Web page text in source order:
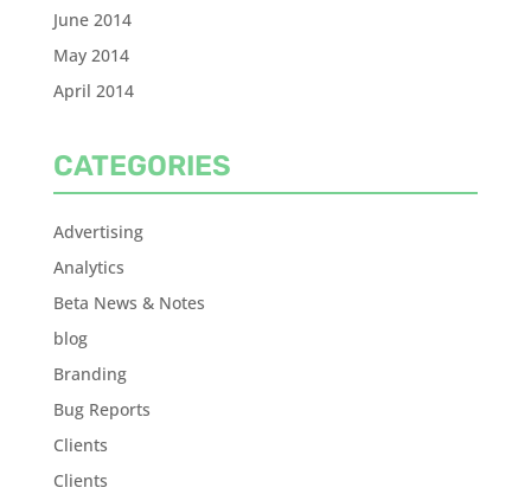
June 2014
May 2014
April 2014
CATEGORIES
Advertising
Analytics
Beta News & Notes
blog
Branding
Bug Reports
Clients
Clients